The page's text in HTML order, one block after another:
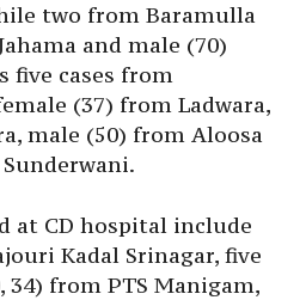
two from Baramulla
and male (70)
five cases from
(37) from Ladwara,
male (50) from Aloosa
at CD hospital include
Kadal Srinagar, five
34) from PTS Manigam,